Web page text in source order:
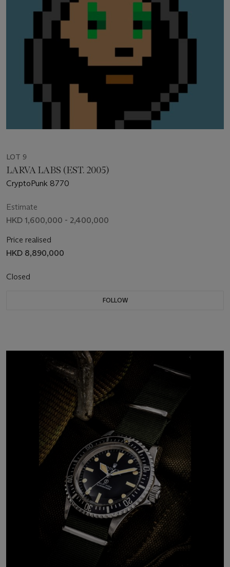
LOT 9
LARVA LABS (EST. 2005)
CryptoPunk 8770
Estimate
HKD 1,600,000 - 2,400,000
Price realised
HKD 8,890,000
Closed
FOLLOW